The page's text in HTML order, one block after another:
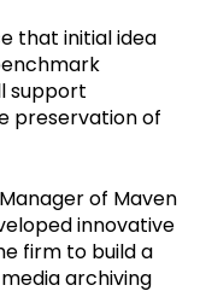
that initial idea
support
preservation of
of Maven
innovative
firm to build a
archiving